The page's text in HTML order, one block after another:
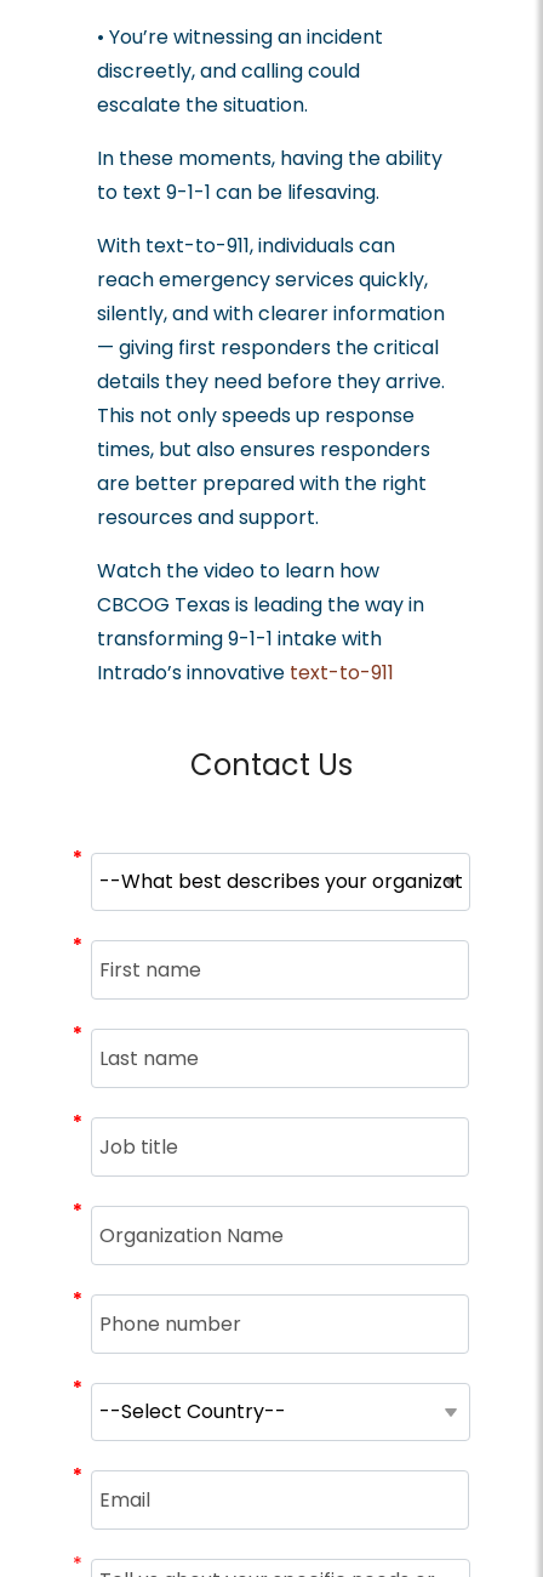
• You’re witnessing an incident
discreetly, and calling could
escalate the situation.
In these moments, having the ability
to text 9-1-1 can be lifesaving.
With text-to-911, individuals can
reach emergency services quickly,
silently, and with clearer information
— giving first responders the critical
details they need before they arrive.
This not only speeds up response
times, but also ensures responders
are better prepared with the right
resources and support.
Watch the video to learn how
CBCOG Texas is leading the way in
transforming 9-1-1 intake with
Intrado’s innovative text-to-911
Contact Us
*
*
*
*
*
*
*
*
*
*
*
*
*
*
*
*
*